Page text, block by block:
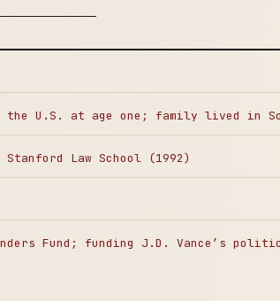
U.S. at age one; family lived in
Law School (1992)
Fund; funding J.D. Vance’s